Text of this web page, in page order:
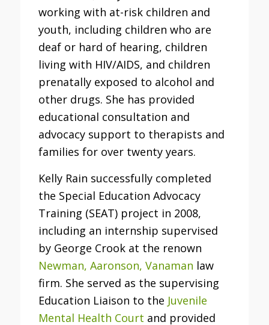
working with at-risk children and
youth, including children who are
deaf or hard of hearing, children
living with HIV/AIDS, and children
prenatally exposed to alcohol and
other drugs. She has provided
educational consultation and
advocacy support to therapists and
families for over twenty years.
Kelly Rain successfully completed
the Special Education Advocacy
Training (SEAT) project in 2008,
including an internship supervised
by George Crook at the renown
Newman, Aaronson, Vanaman law
firm. She served as the supervising
Education Liaison to the Juvenile
Mental Health Court and provided